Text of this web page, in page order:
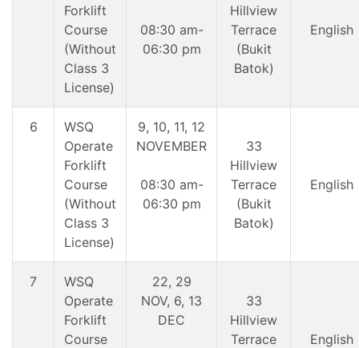
Forklift
Course
(Without
Class 3
License)
08:30 am-
06:30 pm
Hillview
Terrace
(Bukit
Batok)
English
6
WSQ
Operate
Forklift
Course
(Without
Class 3
License)
9, 10, 11, 12
NOVEMBER
08:30 am-
06:30 pm
33
Hillview
Terrace
(Bukit
Batok)
English
7
WSQ
Operate
Forklift
Course
22, 29
NOV, 6, 13
DEC
33
Hillview
Terrace
English